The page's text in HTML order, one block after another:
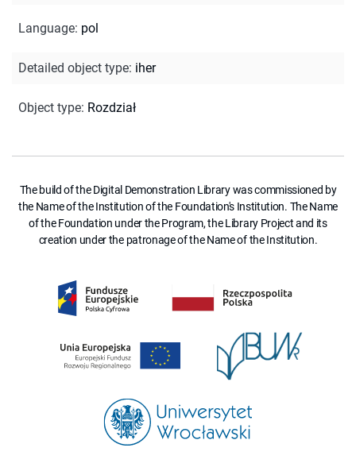
Language: pol
Detailed object type: iher
Object type: Rozdział
The build of the Digital Demonstration Library was commissioned by
the Name of the Institution of the Foundation's Institution. The Name
of the Foundation under the Program, the Library Project and its
creation under the patronage of the Name of the Institution.